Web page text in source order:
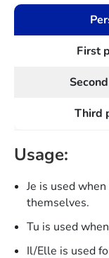
First
Third
Usage:
Je is used
themselves.
Tu is used
Il/Elle is used